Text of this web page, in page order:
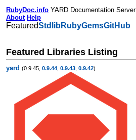
RubyDoc.info YARD Documentation Server
About Help
FeaturedStdlibRubyGemsGitHub
Featured Libraries Listing
yard (0.9.45, 0.9.44 0.9.43 0.9.42)